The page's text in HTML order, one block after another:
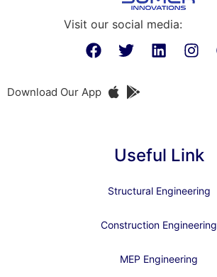
Visit our social media:
Download Our App
Useful Link
Structural Engineering
Construction Engineering
MEP Engineering